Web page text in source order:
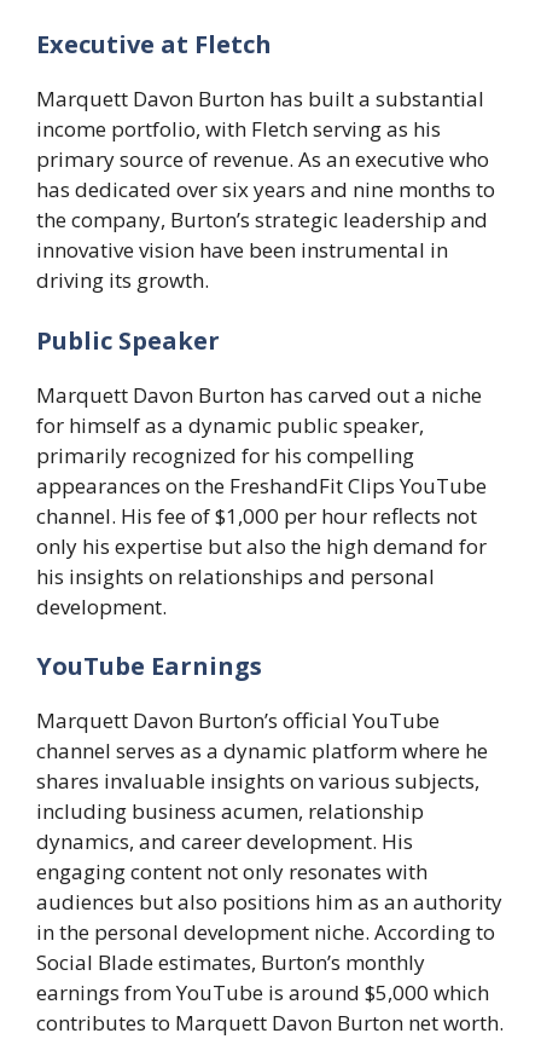
Executive at Fletch
Marquett Davon Burton has built a substantial
income portfolio, with Fletch serving as his
primary source of revenue. As an executive who
has dedicated over six years and nine months to
the company, Burton’s strategic leadership and
innovative vision have been instrumental in
driving its growth.
Public Speaker
Marquett Davon Burton has carved out a niche
for himself as a dynamic public speaker,
primarily recognized for his compelling
appearances on the FreshandFit Clips YouTube
channel. His fee of $1,000 per hour reflects not
only his expertise but also the high demand for
his insights on relationships and personal
development.
YouTube Earnings
Marquett Davon Burton’s official YouTube
channel serves as a dynamic platform where he
shares invaluable insights on various subjects,
including business acumen, relationship
dynamics, and career development. His
engaging content not only resonates with
audiences but also positions him as an authority
in the personal development niche. According to
Social Blade estimates, Burton’s monthly
earnings from YouTube is around $5,000 which
contributes to Marquett Davon Burton net worth.